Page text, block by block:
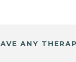
ANY